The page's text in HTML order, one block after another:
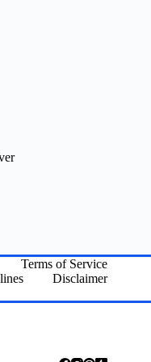
Terms of Service
Disclaimer